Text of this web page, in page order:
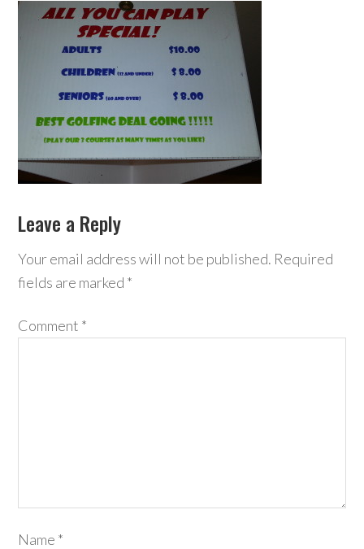
Leave a Reply
Your email address will not be published. Required
fields are marked *
Comment *
Name *